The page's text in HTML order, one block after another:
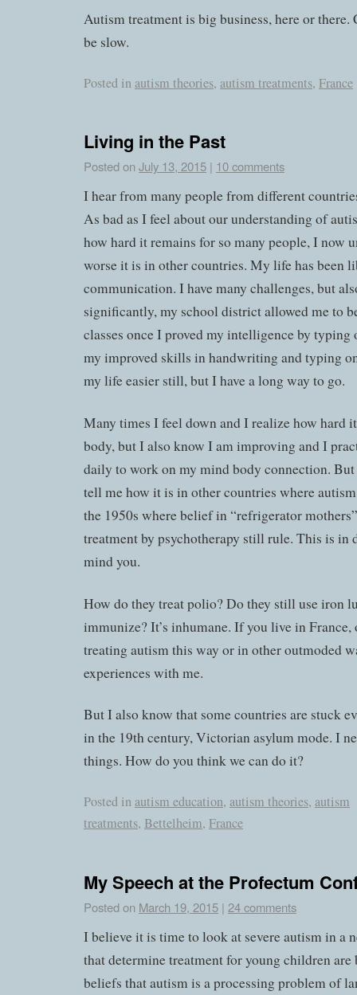
Autism treatment is big business, here or
be slow.
Posted in autism theories, autism treatments, France
Living in the Past
Posted on July 13, 2015 | 10 comments
I hear from many people from different
As bad as I feel about our understanding of
how hard it remains for so many people, I now
worse it is in other countries. My life has been
communication. I have many challenges, but
significantly, my school district allowed me to
classes once I proved my intelligence by typing
my improved skills in handwriting and typing
my life easier still, but I have a long way to go.
Many times I feel down and I realize how hard
body, but I also know I am improving and I
daily to work on my mind body connection.
tell me how it is in other countries where
the 1950s where belief in “refrigerator
treatment by psychotherapy still rule. This is in
mind you.
How do they treat polio? Do they still use iron
immunize? It’s inhumane. If you live in
treating autism this way or in other outmoded
experiences with me.
But I also know that some countries are stuck
in the 19th century, Victorian asylum mode. I
things. How do you think we can do it?
Posted in autism education, autism theories, autism
treatments, Bettelheim, France
My Speech at the Profectum
Posted on March 19, 2015 | 24 comments
I believe it is time to look at severe autism in a
that determine treatment for young children are
beliefs that autism is a processing problem of